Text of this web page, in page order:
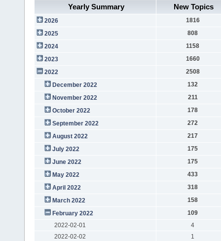
Yearly Summary
New Topics
2026
1816
2025
808
2024
1158
2023
1660
2022
2508
December 2022
132
November 2022
211
October 2022
178
September 2022
272
August 2022
217
July 2022
175
June 2022
175
May 2022
433
April 2022
318
March 2022
158
February 2022
109
2022-02-01
4
2022-02-02
1